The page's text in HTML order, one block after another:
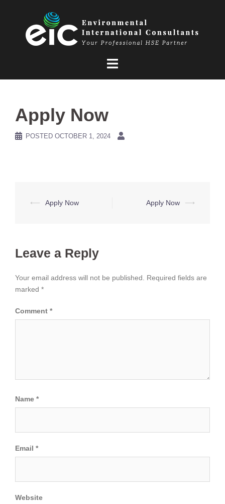
Apply Now
POSTED OCTOBER 1, 2024
Post
⟵ Apply Now Apply Now ⟶
Leave a Reply
Your email address will not be published.
Required fields are
marked *
Comment *
Name *
Email *
Website